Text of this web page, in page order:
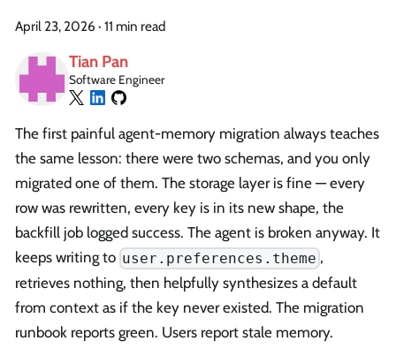
April 23, 2026 · 11 min read
Tian Pan
Software Engineer
The first painful agent-memory migration always teaches
the same lesson: there were two schemas, and you only
migrated one of them. The storage layer is fine — every
row was rewritten, every key is in its new shape, the
backfill job logged success. The agent is broken anyway. It
keeps writing to user.preferences.theme ,
retrieves nothing, then helpfully synthesizes a default
from context as if the key never existed. The migration
runbook reports green. Users report stale memory.